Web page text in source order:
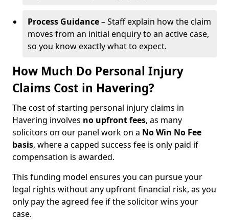
Process Guidance– Staff explain how the claim
moves from an initial enquiry to an active case,
so you know exactly what to expect.
How Much Do Personal Injury
Claims Cost in Havering?
The cost of starting personal injury claims in
Havering involves no upfront fees, as many
solicitors on our panel work on a No Win No Fee
basis, where a capped success fee is only paid if
compensation is awarded.
This funding model ensures you can pursue your
legal rights without any upfront financial risk, as you
only pay the agreed fee if the solicitor wins your
case.